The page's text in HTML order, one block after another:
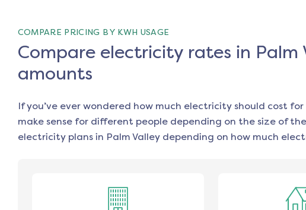
COMPARE PRICING BY KWH USAGE
Compare electricity rates in
amounts
If you’ve ever wondered how much electricity should cost
make sense for different people depending on the size of
electricity plans in Palm Valleydepending on how much